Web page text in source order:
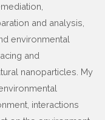
and analysis,
environmental
and
nanoparticles. My
interactions